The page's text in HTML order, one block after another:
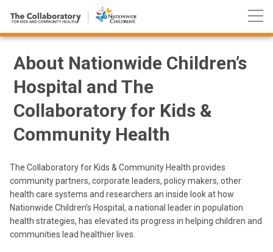
Skip
to
Nationwide
Children’s
Hospital
About Nationwide Children’s
Hospital and The
Collaboratory for Kids &
Community Health
The Collaboratory for Kids & Community Health provides
community partners, corporate leaders, policy makers, other
health care systems and researchers an inside look at how
Nationwide Children’s Hospital, a national leader in population
health strategies, has elevated its progress in helping children and
communities lead healthier lives.